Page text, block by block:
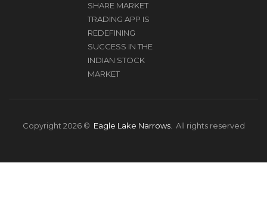
SHARE MARKET
TRADING APP IS
REDEFINING
SUCCESS IN THE
INDIAN STOCK
MARKET
Copyright 2026 © Eagle Lake Narrows. All rights reserved